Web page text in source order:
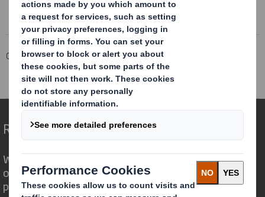
Corporate
Investors
Results and Presentations Archive
Redefining Packaging for a Changing World
We are different because we see the
opportunity for packaging to play a
powerful role in the world around us.